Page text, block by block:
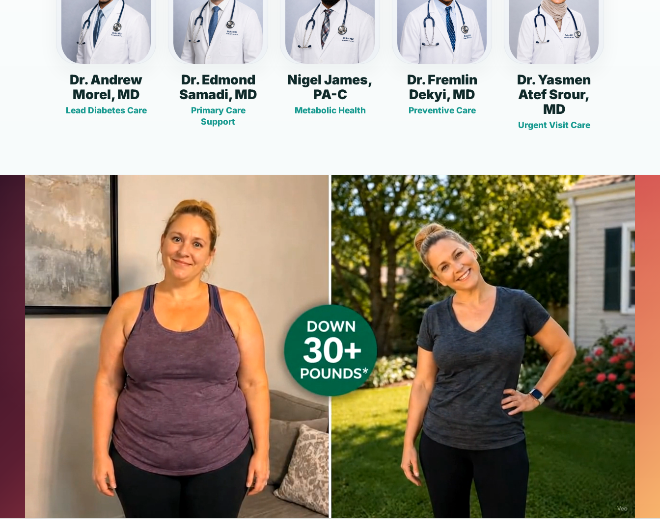
Dr. Andrew
Morel, MD
Lead Diabetes Care
Dr. Edmond
Samadi, MD
Primary Care
Support
Nigel James,
PA-C
Metabolic Health
Dr. Fremlin
Dekyi, MD
Preventive Care
Dr. Yasmen
Atef Srour,
MD
Urgent Visit Care